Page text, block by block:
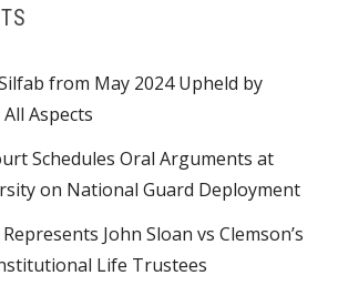
from May 2024 Upheld by
Aspects
Schedules Oral Arguments at
on National Guard Deployment
John Sloan vs Clemson’s
Life Trustees